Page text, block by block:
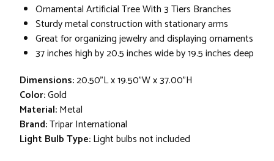
Ornamental Artificial Tree With 3 Tiers Branches
Sturdy metal construction with stationary arms
Great for organizing jewelry and displaying ornaments
37 inches high by 20.5 inches wide by 19.5 inches deep
Dimensions:20.50"L x 19.50"W x 37.00"H
Color:Gold
Material:Metal
Brand:Tripar International
Light Bulb Type:Light bulbs not included